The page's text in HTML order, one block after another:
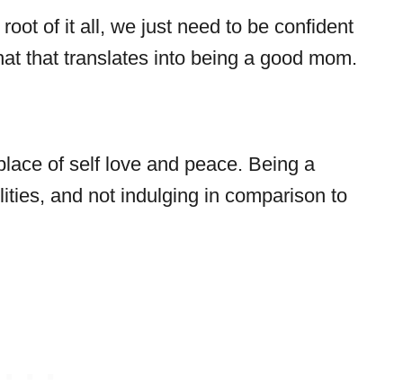
of it all, we just need to be confident
that translates into being a good mom.
of self love and peace. Being a
and not indulging in comparison to